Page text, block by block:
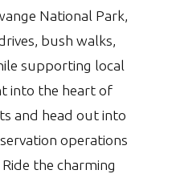
National Park,
bush walks,
supporting local
into the heart of
and head out into
operations
the charming